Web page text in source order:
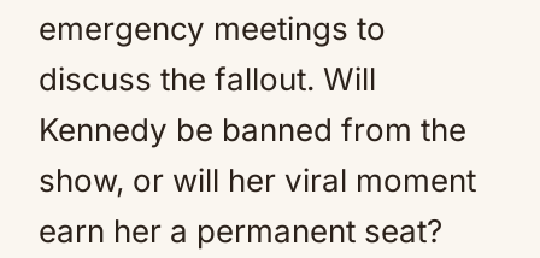
emergency meetings to
discuss the fallout. Will
Kennedy be banned from the
show, or will her viral moment
earn her a permanent seat?